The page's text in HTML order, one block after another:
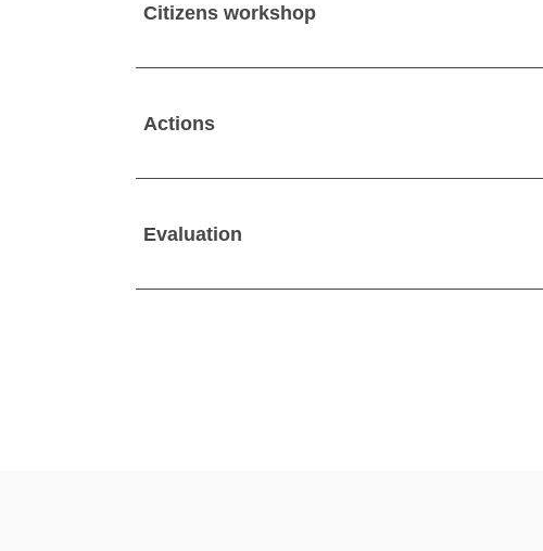
Citizens workshop
Actions
Evaluation